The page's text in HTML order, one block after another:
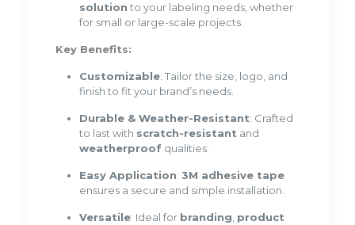
solution to your labeling needs, whether
for small or large-scale projects.
Key Benefits:
Customizable: Tailor the size, logo, and
finish to fit your brand’s needs.
Durable & Weather-Resistant: Crafted
to last with scratch-resistantand
weatherproofqualities.
Easy Application: 3M adhesive tape
ensures a secure and simple installation.
Versatile: Ideal for branding, product